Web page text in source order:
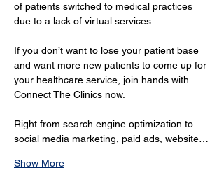
of patients switched to medical practices
due to a lack of virtual services.
If you don’t want to lose your patient base
and want more new patients to come up for
your healthcare service, join hands with
Connect The Clinics now.
Right from search engine optimization to
social media marketing, paid ads, website…
Show More